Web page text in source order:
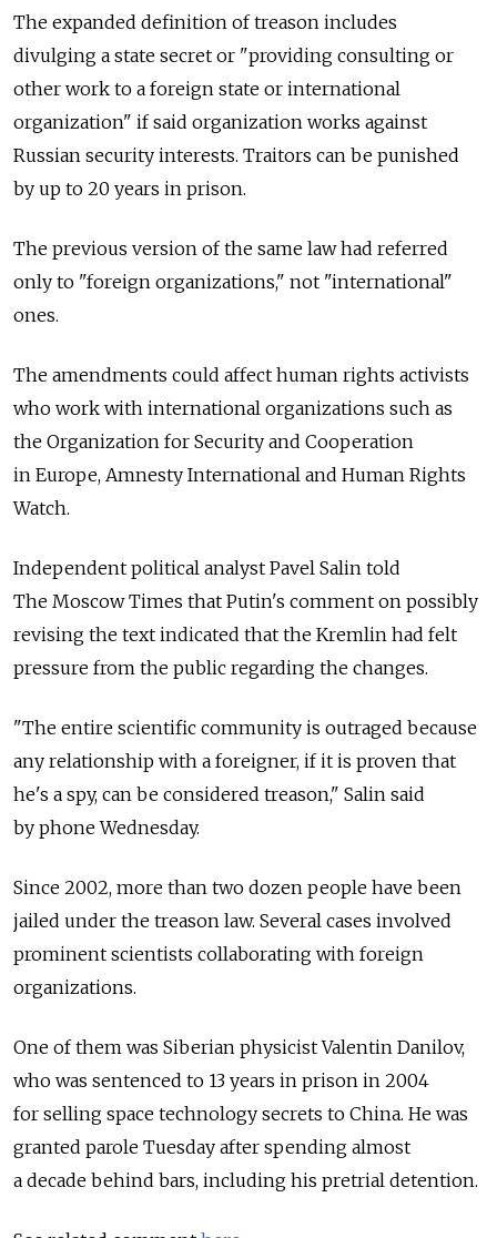
The expanded definition of treason includes
divulging a state secret or "providing consulting or
other work to a foreign state or international
organization" if said organization works against
Russian security interests. Traitors can be punished
by up to 20 years in prison.
The previous version of the same law had referred
only to "foreign organizations," not "international"
ones.
The amendments could affect human rights activists
who work with international organizations such as
the Organization for Security and Cooperation
in Europe, Amnesty International and Human Rights
Watch.
Independent political analyst Pavel Salin told
The Moscow Times that Putin's comment on possibly
revising the text indicated that the Kremlin had felt
pressure from the public regarding the changes.
"The entire scientific community is outraged because
any relationship with a foreigner, if it is proven that
he's a spy, can be considered treason," Salin said
by phone Wednesday.
Since 2002, more than two dozen people have been
jailed under the treason law. Several cases involved
prominent scientists collaborating with foreign
organizations.
One of them was Siberian physicist Valentin Danilov,
who was sentenced to 13 years in prison in 2004
for selling space technology secrets to China. He was
granted parole Tuesday after spending almost
a decade behind bars, including his pretrial detention.